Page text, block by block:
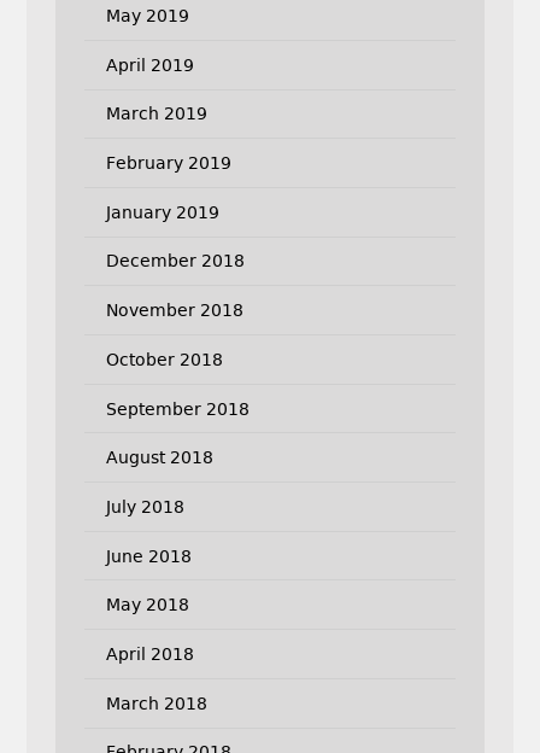
May 2019
April 2019
March 2019
February 2019
January 2019
December 2018
November 2018
October 2018
September 2018
August 2018
July 2018
June 2018
May 2018
April 2018
March 2018